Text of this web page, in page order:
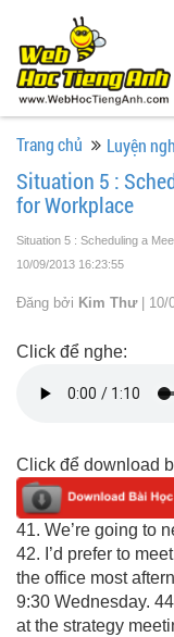
Trang chủ Luyện
Situation 5 :
for Workplace
Situation 5 : Scheduling a
10/09/2013 16:23:55
Đăng bởi Kim Thư| 10/
Click để nghe:
Click để download
41. We’re going to
42. I’d prefer to
the office most
9:30 Wednesday.
at the strategy